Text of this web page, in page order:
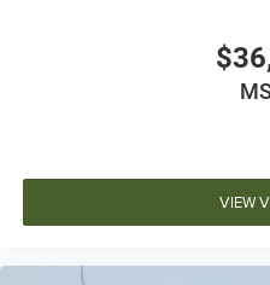
VIEW